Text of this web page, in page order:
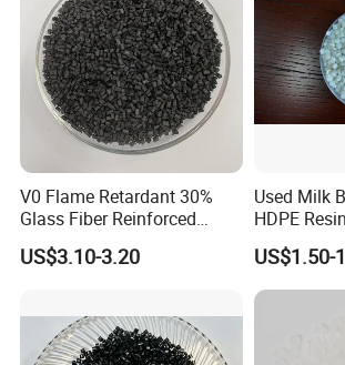
V0 Flame Retardant 30%
Glass Fiber Reinforced
Nylon PA66 GF30 Plastic
Resin
US$3.10-3.20
Used Milk
HDPE
Pure Clear
US$1.50-